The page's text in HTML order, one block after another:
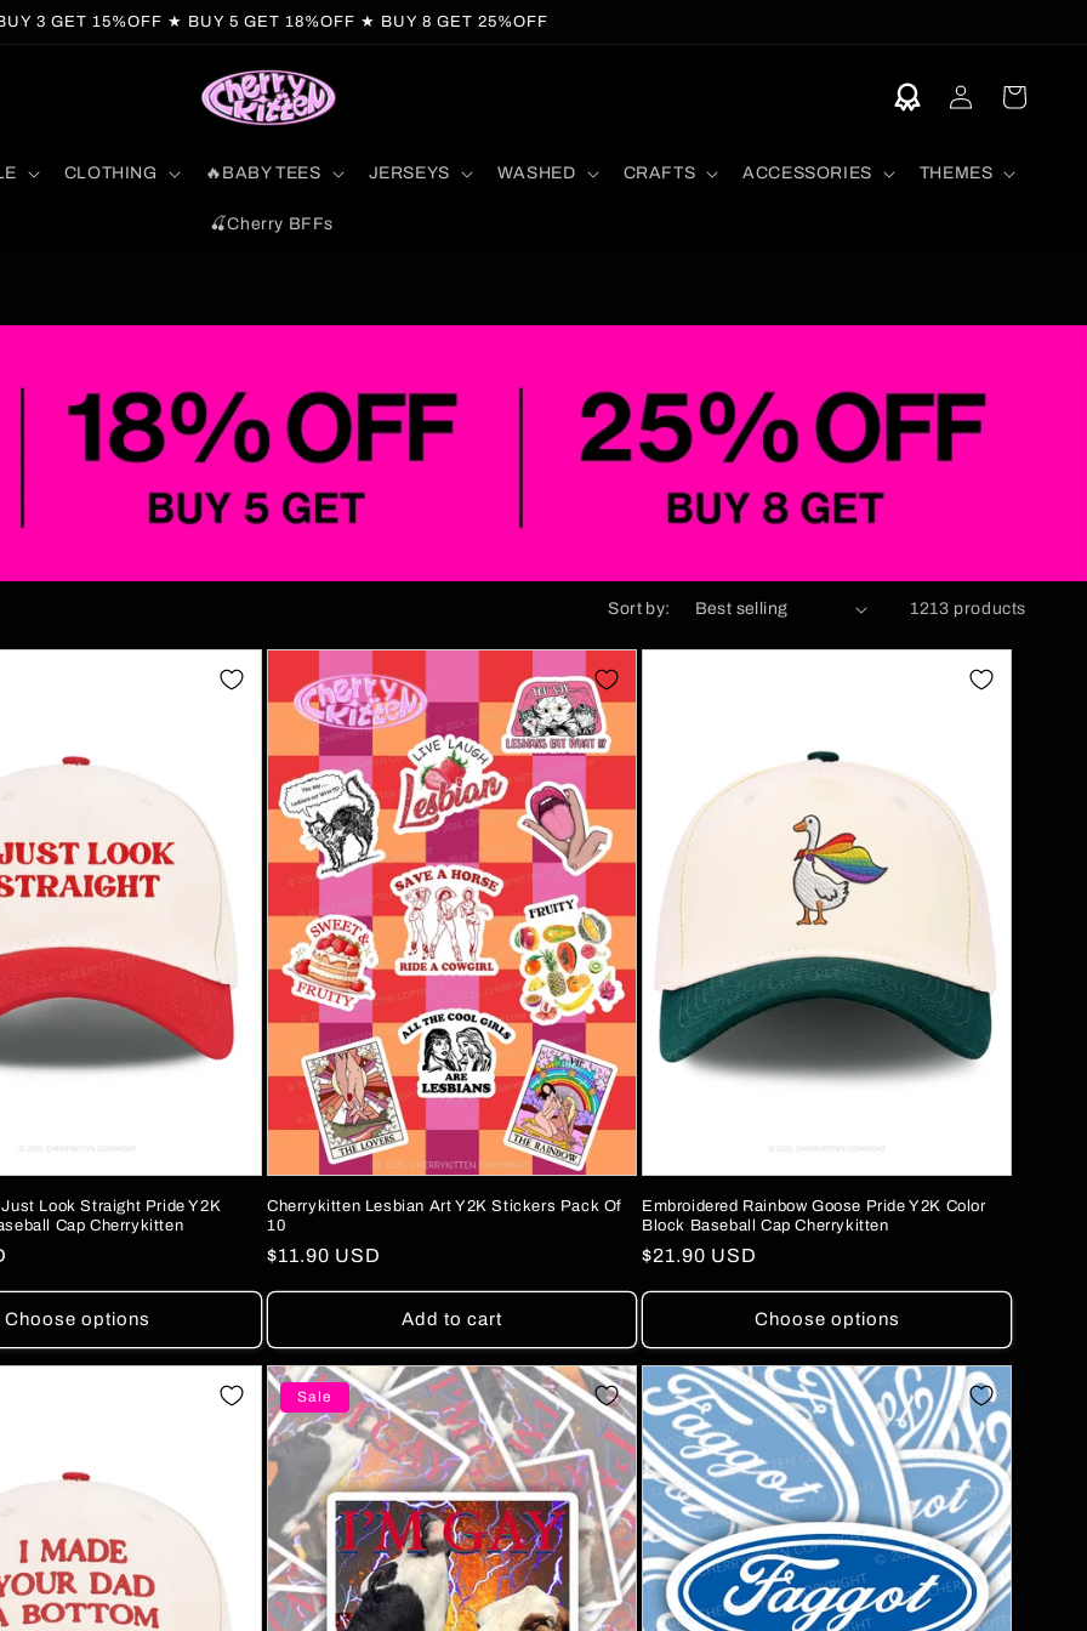
3 GET 15%OFF ★ BUY 5 GET 18%OFF ★ BUY 8 GET 25%OFF
CLOTHING 🔥BABY TEES JERSEYS WASHED CRAFTS ACCESSORIES THEMES
🍒Cherry BFFs
in
Cart
Sort by: 1213 products
Look Straight Pride Y2K
Cap Cherrykitten
Choose options
Cherrykitten Lesbian Art Y2K Stickers Pack Of
10
Regular
$11.90 USD
Add to cart
Embroidered Rainbow Goose Pride Y2K Color
Block Baseball Cap Cherrykitten
Regular
$21.90 USD
Choose options
Sale